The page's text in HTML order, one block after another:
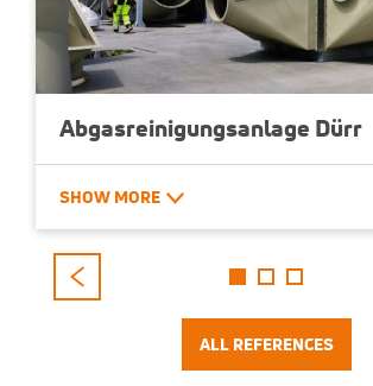
Abgasreinigungsanlage Dürr
Bietigheim-Bissingen – DE
Stainless steel cross-flow
m³/h, 1.3 MW heat recovery capacity
SHOW MORE
ALL REFERENCES